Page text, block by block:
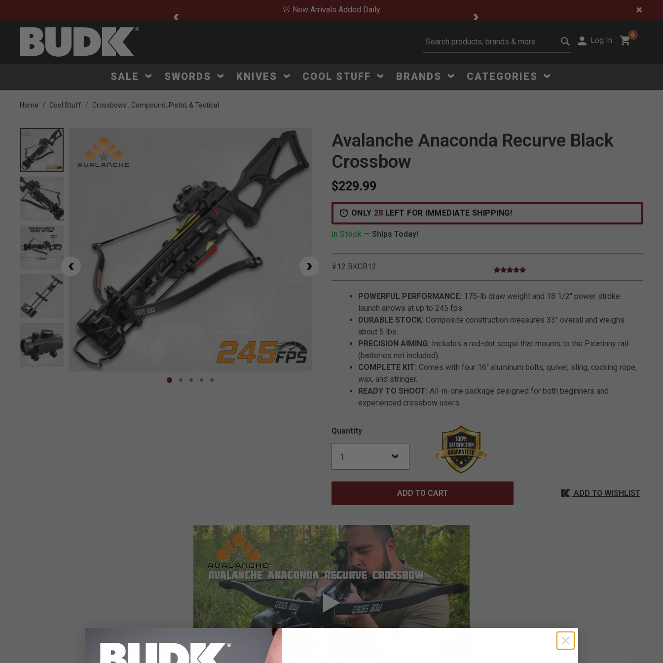
🚨 New Arrivals Added Daily 🔥 Limited-Time
Log In
0
SALE SWORDS KNIVES COOL STUFF BRANDS CATEGORIES
Home Cool Stuff Crossbows , Compound, Pistol, & Tactical
Product Images Click to Zoom Click to Zoom
Avalanche Anaconda Recurve Black
Crossbow
$229.99
ONLY 28 LEFT FOR IMMEDIATE SHIPPING!
In Stock — Ships Today!
#12 BKCB12 4.4 out of 5 Customer Rating
5.0 star rating
POWERFUL PERFORMANCE: 175-lb draw weight and 18 1/2" power stroke
launch arrows at up to 245 fps.
DURABLE STOCK: Composite construction measures 33" overall and weighs
about 5 lbs.
PRECISION AIMING: Includes a red-dot scope that mounts to the Picatinny rail
(batteries not included).
COMPLETE KIT: Comes with four 16" aluminum bolts, quiver, sling, cocking rope,
wax, and stringer.
READY TO SHOOT: All-in-one package designed for both beginners and
experienced crossbow users.
Quantity
ADD TO CART ADD TO WISHLIST